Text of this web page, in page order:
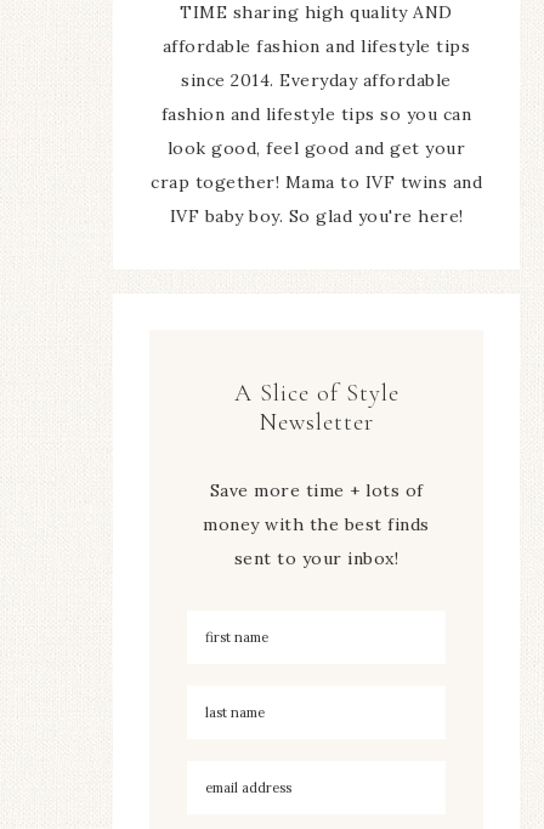
TIME sharing high quality AND
affordable fashion and lifestyle tips
since 2014. Everyday affordable
fashion and lifestyle tips so you can
look good, feel good and get your
crap together! Mama to IVF twins and
IVF baby boy. So glad you're here!
A Slice of Style
Newsletter
Save more time + lots of
money with the best finds
sent to your inbox!